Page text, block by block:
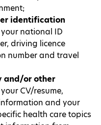
identification
national ID
driving licence
number and travel
and/or other
CV/resume,
and your
health care topics